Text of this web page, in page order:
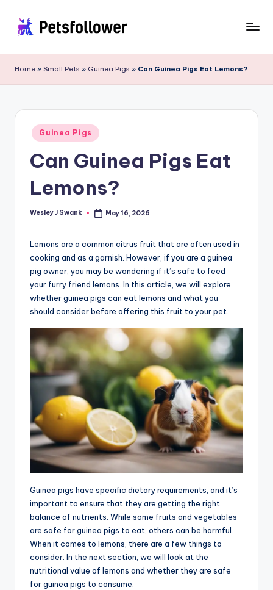
content
e
t
s
the
Pets
Home » Small Pets » Guinea Pigs » Can Guinea Pigs Eat Lemons?
Posted
in
Guinea Pigs
Can Guinea Pigs Eat
Lemons?
Posted
Wesley J Swank May 16, 2026
Lemons are a common citrus fruit that are often used in
cooking and as a garnish. However, if you are a guinea
pig owner, you may be wondering if it’s safe to feed
your furry friend lemons. In this article, we will explore
whether guinea pigs can eat lemons and what you
should consider before offering this fruit to your pet.
Guinea pigs have specific dietary requirements, and it’s
important to ensure that they are getting the right
balance of nutrients. While some fruits and vegetables
are safe for guinea pigs to eat, others can be harmful.
When it comes to lemons, there are a few things to
consider. In the next section, we will look at the
nutritional value of lemons and whether they are safe
for guinea pigs to consume.